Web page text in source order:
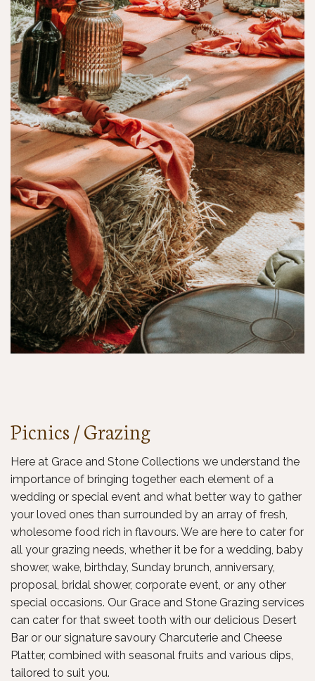
Picnics / Grazing
Here at Grace and Stone Collections we understand the
importance of bringing together each element of a
wedding or special event and what better way to gather
your loved ones than surrounded by an array of fresh,
wholesome food rich in flavours. We are here to cater for
all your grazing needs, whether it be for a wedding, baby
shower, wake, birthday, Sunday brunch, anniversary,
proposal, bridal shower, corporate event, or any other
special occasions. Our Grace and Stone Grazing services
can cater for that sweet tooth with our delicious Desert
Bar or our signature savoury Charcuterie and Cheese
Platter, combined with seasonal fruits and various dips,
tailored to suit you.